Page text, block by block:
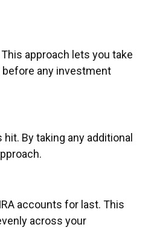
approach lets you take
before any investment
By taking any additional
accounts for last. This
across your